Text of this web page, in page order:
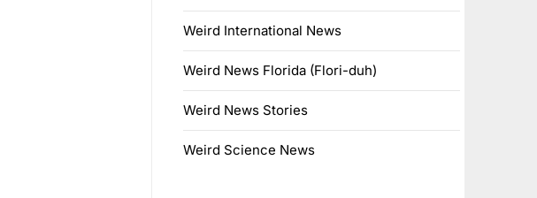
Weird International News
Weird News Florida (Flori-duh)
Weird News Stories
Weird Science News